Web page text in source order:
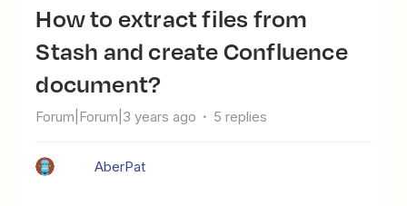
How to extract files from
Stash and create Confluence
document?
Forum|Forum|3 years ago 5 replies
AberPat